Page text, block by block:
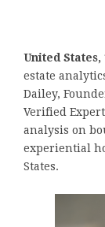
United States,
estate
Dailey,
Verified
analysis on
experiential
States.